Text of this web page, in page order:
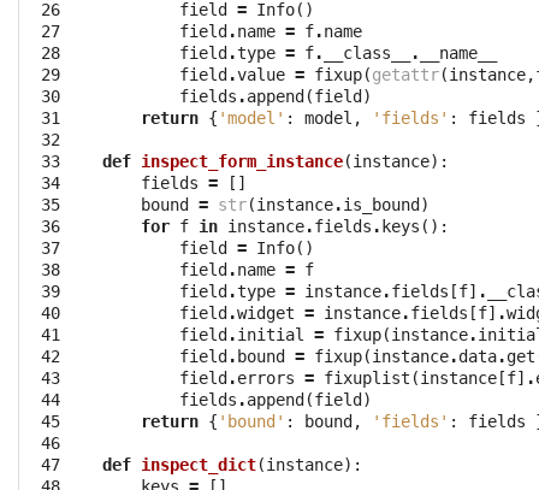
26
27
28
29
30
31
32
33
34
35
36
37
38
39
40
41
42
43
44
45
46
47
field
= Info()
field .name = f.name
field .type = f. __class__ .
__name__
field .value = fixup(getattr(instance,
fields .append (field )
return { 'model' : model , 'fields' : fields
def inspect_form_instance(instance):
fields =
[]
bound
= str(instance.is_bound )
for f in instance.fields . keys ():
field
= Info()
field .name = f
field .type = instance.fields [f] .
field .widget = instance.fields [f] .
field .initial = fixup(instance.
field . bound = fixup(instance.data.get
field .errors = fixuplist (instance [f] .
fields .append (field )
return { 'bound' : bound , 'fields' : fields
def inspect_dict(instance):